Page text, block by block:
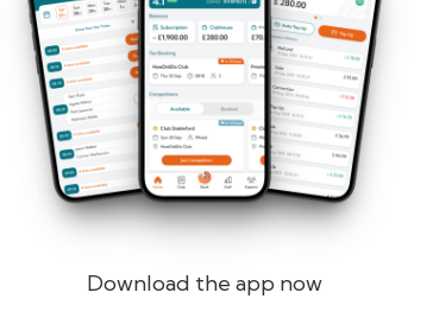
Download the app now
Remember me Forgotten password?
Log in Register